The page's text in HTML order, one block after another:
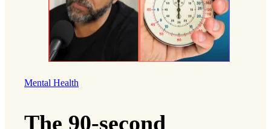
Mental Health
The 90-second